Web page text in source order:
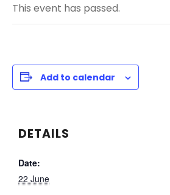
This event has passed.
Add to calendar
DETAILS
Date:
22 June